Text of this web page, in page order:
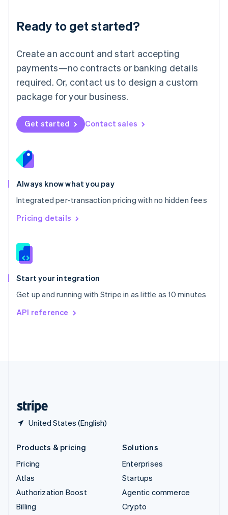
Ready to get started?
Create an account and start accepting
payments—no contracts or banking details
required. Or, contact us to design a custom
package for your business.
Get started Contact sales
Always know what you pay
Integrated per-transaction pricing with no hidden fees
Pricing details
Start your integration
Get up and running with Stripe in as little as 10 minutes
API reference
United States (English)
English 简体中文
Mexico
EspañolEnglish
Netherlands
Nederlands English
New Zealand
Norway
English
English
Portugal
Português
Romania
English
Singapore
English 简体中文
Slovakia
Slovenia
Spain
EspañolEnglish
Svenska English
DeutschFrançais
Products & pricing
Pricing
Atlas
Authorization Boost
Billing
Solutions
Enterprises
Startups
Agentic commerce
Crypto